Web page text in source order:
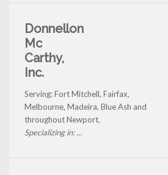
Donnellon
Mc
Carthy,
Inc.
Serving: Fort Mitchell, Fairfax,
Melbourne, Madeira, Blue Ash and
throughout Newport.
Specializing in: ...